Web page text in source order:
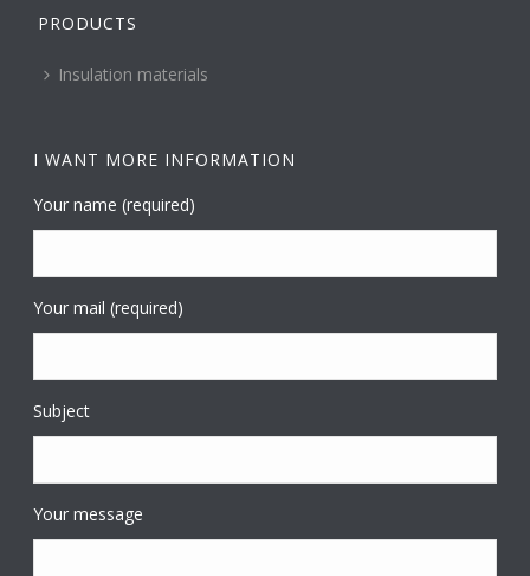
PRODUCTS
Insulation materials
I WANT MORE INFORMATION
Your name (required)
Your mail (required)
Subject
Your message